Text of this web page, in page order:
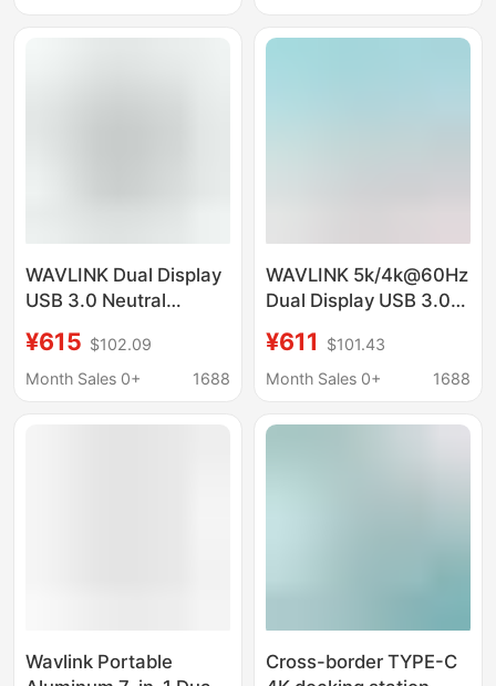
DocKing Station
WAVLINK Dual Display
USB 3.0 Neutral
¥615 $102.09
Month Sales 0+
1688
WAVLINK 5k/4k@60Hz
Dual Display USB 3.0
Docking Station
¥611
$101.43
Month Sales 0+
1688
Wavlink Portable
Cross-border TYPE-C